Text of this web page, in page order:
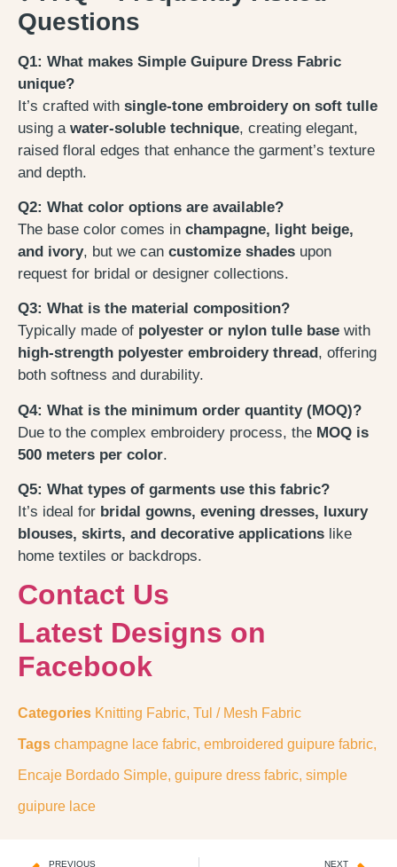
Questions
Q1: What makes Simple Guipure Dress Fabric
unique?
It’s crafted with single-tone embroidery on soft tulle
using a water-soluble technique, creating elegant,
raised floral edges that enhance the garment’s texture
and depth.
Q2: What color options are available?
The base color comes in champagne, light beige,
and ivory, but we can customize shades upon
request for bridal or designer collections.
Q3: What is the material composition?
Typically made of polyester or nylon tulle base with
high-strength polyester embroidery thread , offering
both softness and durability.
Q4: What is the minimum order quantity (MOQ)?
Due to the complex embroidery process, the MOQ is
500 meters per color.
Q5: What types of garments use this fabric?
It’s ideal for bridal gowns, evening dresses, luxury
blouses, skirts, and decorative applications like
home textiles or backdrops.
Contact Us
Latest Designs on
Facebook
Categories Knitting Fabric, Tul / Mesh Fabric
Tags champagne lace fabric, embroidered guipure fabric,
Encaje Bordado Simple, guipure dress fabric, simple
guipure lace
PREVIOUS NEXT